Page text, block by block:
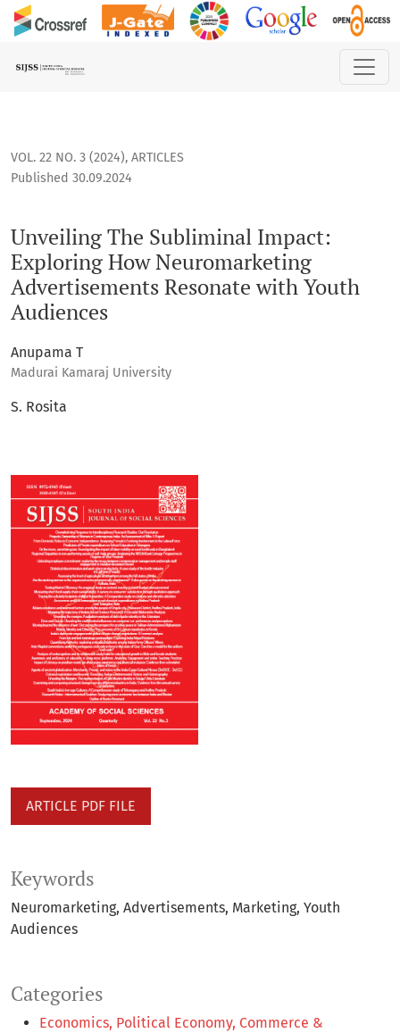
Unveiling The Subliminal Impact: Exploring How
VOL. 22 NO. 3 (2024), ARTICLES
Unveiling The Subliminal Impact:
Exploring How Neuromarketing
Advertisements Resonate with Youth
Audiences
Published 30.09.2024
Anupama T
Madurai Kamaraj University
S. Rosita
ARTICLE PDF FILE
Keywords
Neuromarketing Advertisements Marketing Youth
Audiences
Categories
Economics, Political Economy, Commerce &